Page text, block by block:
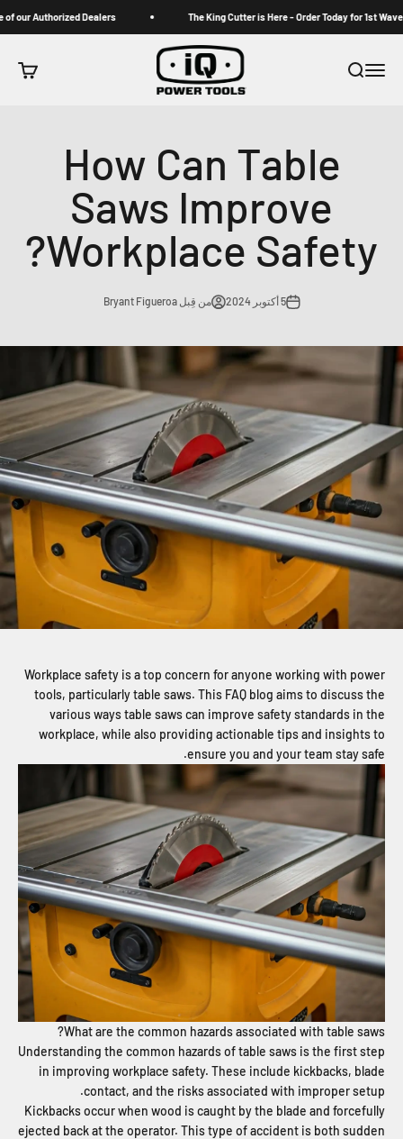
The King Cutter is Here - Order Today for
one of our Authorized Dealers
القائمة
بحث
iqpowertools
عربة
How Can Table
Saws Improve
Workplace Safety?
5 أكتوبر 2024 من قِبل Bryant Figueroa
Workplace safety is a top concern for anyone working with power
tools, particularly table saws. This FAQ blog aims to discuss the
various ways table saws can improve safety standards in the
workplace, while also providing actionable tips and insights to
ensure you and your team stay safe.
What are the common hazards associated with table saws?
Understanding the common hazards of table saws is the first step
in improving workplace safety. These include kickbacks, blade
contact, and the risks associated with improper setup.
Kickbacks occur when wood is caught by the blade and forcefully
ejected back at the operator. This type of accident is both sudden